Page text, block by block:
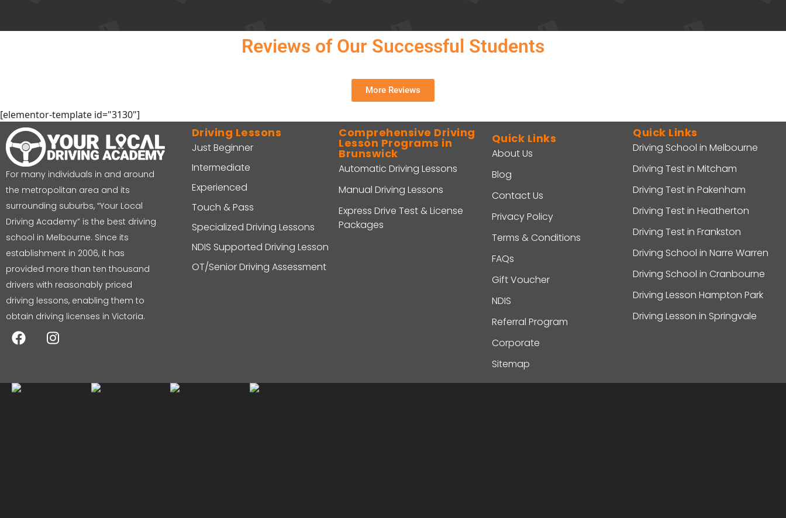
Reviews of Our Successful Students
More Reviews
[elementor-template id="3130"]
For many individuals in and around
the metropolitan area and its
surrounding suburbs, “Your Local
Driving Academy” is the best driving
school in Melbourne. Since its
establishment in 2006, it has
provided more than ten thousand
drivers with reasonably priced
driving lessons, enabling them to
obtain driving licenses in Victoria.
Driving Lessons
Just Beginner
Intermediate
Experienced
Touch & Pass
Specialized Driving Lessons
NDIS Supported Driving Lesson
OT/Senior Driving Assessment
Comprehensive Driving
Lesson Programs in
Brunswick
Automatic Driving Lessons
Manual Driving Lessons
Express Drive Test & License
Packages
Quick Links
About Us
Blog
Contact Us
Privacy Policy
Terms & Conditions
FAQs
Gift Voucher
NDIS
Referral Program
Corporate
Sitemap
Quick Links
Driving School in Melbourne
Driving Test in Mitcham
Driving Test in Pakenham
Driving Test in Heatherton
Driving Test in Frankston
Driving School in Narre Warren
Driving School in Cranbourne
Driving Lesson Hampton Park
Driving Lesson in Springvale